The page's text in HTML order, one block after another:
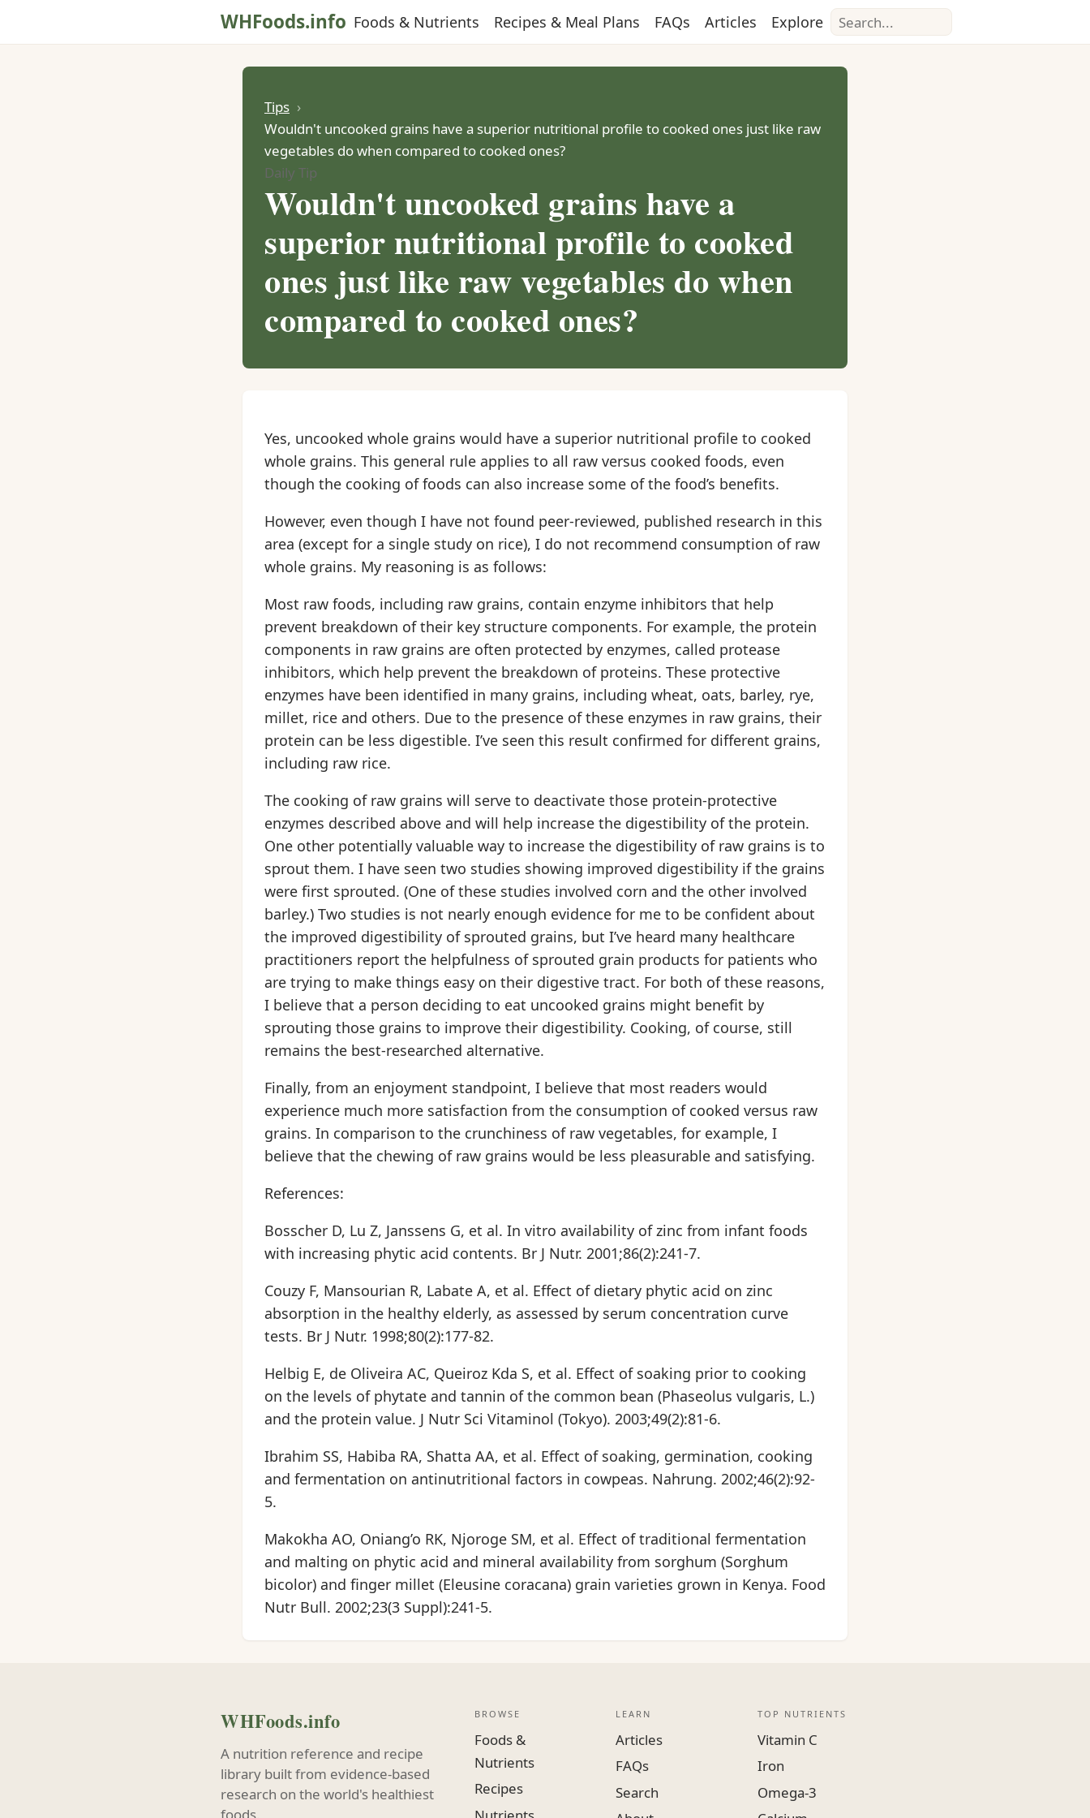
WHFoods.info Foods & Nutrients Recipes & Meal Plans FAQs Articles Explore Search
Tips
Wouldn't uncooked grains have a superior nutritional profile to cooked ones just like raw
vegetables do when compared to cooked ones?
Daily Tip
Wouldn't uncooked grains have a
superior nutritional profile to cooked
ones just like raw vegetables do when
compared to cooked ones?
Yes, uncooked whole grains would have a superior nutritional profile to cooked
whole grains. This general rule applies to all raw versus cooked foods, even
though the cooking of foods can also increase some of the food’s benefits.
However, even though I have not found peer-reviewed, published research in this
area (except for a single study on rice), I do not recommend consumption of raw
whole grains. My reasoning is as follows:
Most raw foods, including raw grains, contain enzyme inhibitors that help
prevent breakdown of their key structure components. For example, the protein
components in raw grains are often protected by enzymes, called protease
inhibitors, which help prevent the breakdown of proteins. These protective
enzymes have been identified in many grains, including wheat, oats, barley, rye,
millet, rice and others. Due to the presence of these enzymes in raw grains, their
protein can be less digestible. I’ve seen this result confirmed for different grains,
including raw rice.
The cooking of raw grains will serve to deactivate those protein-protective
enzymes described above and will help increase the digestibility of the protein.
One other potentially valuable way to increase the digestibility of raw grains is to
sprout them. I have seen two studies showing improved digestibility if the grains
were first sprouted. (One of these studies involved corn and the other involved
barley.) Two studies is not nearly enough evidence for me to be confident about
the improved digestibility of sprouted grains, but I’ve heard many healthcare
practitioners report the helpfulness of sprouted grain products for patients who
are trying to make things easy on their digestive tract. For both of these reasons,
I believe that a person deciding to eat uncooked grains might benefit by
sprouting those grains to improve their digestibility. Cooking, of course, still
remains the best-researched alternative.
Finally, from an enjoyment standpoint, I believe that most readers would
experience much more satisfaction from the consumption of cooked versus raw
grains. In comparison to the crunchiness of raw vegetables, for example, I
believe that the chewing of raw grains would be less pleasurable and satisfying.
References:
Bosscher D, Lu Z, Janssens G, et al. In vitro availability of zinc from infant foods
with increasing phytic acid contents. Br J Nutr. 2001;86(2):241-7.
Couzy F, Mansourian R, Labate A, et al. Effect of dietary phytic acid on zinc
absorption in the healthy elderly, as assessed by serum concentration curve
tests. Br J Nutr. 1998;80(2):177-82.
Helbig E, de Oliveira AC, Queiroz Kda S, et al. Effect of soaking prior to cooking
on the levels of phytate and tannin of the common bean (Phaseolus vulgaris, L.)
and the protein value. J Nutr Sci Vitaminol (Tokyo). 2003;49(2):81-6.
Ibrahim SS, Habiba RA, Shatta AA, et al. Effect of soaking, germination, cooking
and fermentation on antinutritional factors in cowpeas. Nahrung. 2002;46(2):92-
5.
Makokha AO, Oniang’o RK, Njoroge SM, et al. Effect of traditional fermentation
and malting on phytic acid and mineral availability from sorghum (Sorghum
bicolor) and finger millet (Eleusine coracana) grain varieties grown in Kenya. Food
Nutr Bull. 2002;23(3 Suppl):241-5.
WHFoods.info
A nutrition reference and recipe
library built from evidence-based
research on the world's healthiest
foods.
BROWSE
Foods &
Nutrients
Recipes
LEARN
Articles
FAQs
Search
TOP NUTRIENTS
Vitamin C
Iron
Omega-3